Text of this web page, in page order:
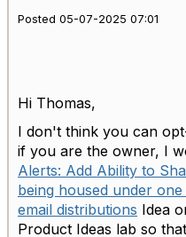
Posted 05-07-2025 07:01
Hi Thomas,
I don't think you can
if you are the owner, I
Alerts: Add Ability to
being housed under
email distributions Idea
Product Ideas lab so